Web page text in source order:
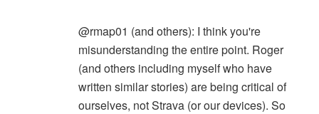
@rmap01 (and others): I think you're
misunderstanding the entire point. Roger
(and others including myself who have
written similar stories) are being critical of
ourselves, not Strava (or our devices). So